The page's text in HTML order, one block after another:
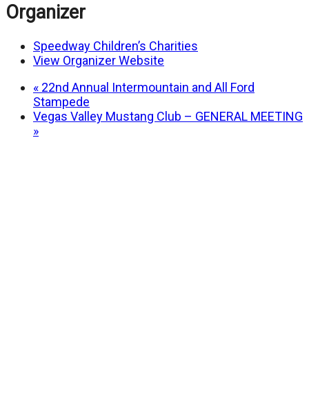
Organizer
Speedway Children’s Charities
View Organizer Website
« 22nd Annual Intermountain and All Ford
Stampede
Vegas Valley Mustang Club – GENERAL MEETING
»